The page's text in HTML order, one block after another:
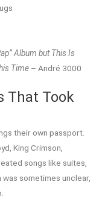
Album but This Is
Time – André 3000
That Took
their own passport.
King Crimson,
songs like suites,
sometimes unclear,